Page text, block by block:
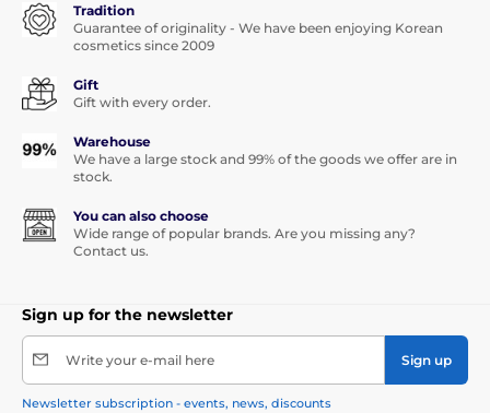
Tradition
Guarantee of originality - We have been enjoying Korean
cosmetics since 2009
Gift
Gift with every order.
Warehouse
We have a large stock and 99% of the goods we offer are in
stock.
You can also choose
Wide range of popular brands. Are you missing any?
Contact us.
Sign up for the newsletter
Write your e-mail here Sign up
Newsletter subscription - events, news, discounts